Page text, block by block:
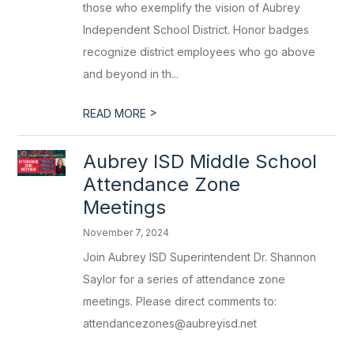
those who exemplify the vision of Aubrey
Independent School District. Honor badges
recognize district employees who go above
and beyond in th...
READ MORE >
Aubrey ISD Middle School
Attendance Zone
Meetings
November 7, 2024
Join Aubrey ISD Superintendent Dr. Shannon
Saylor for a series of attendance zone
meetings. Please direct comments to:
attendancezones@aubreyisd.net